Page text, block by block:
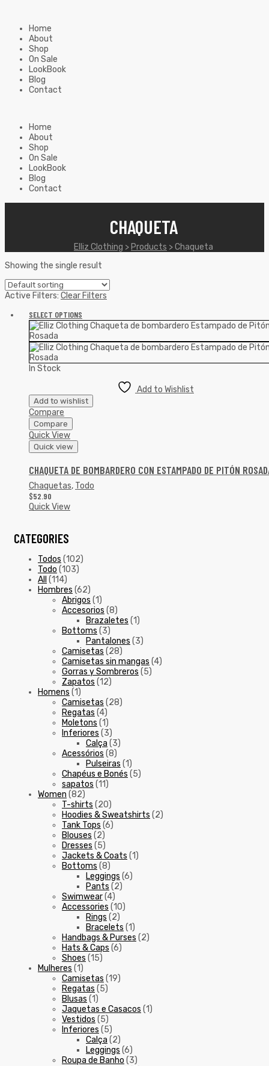
Home
About
Shop
On Sale
LookBook
Blog
Contact
Home
About
Shop
On Sale
LookBook
Blog
Contact
CHAQUETA
Elliz Clothing > Products >Chaqueta
Showing the single result
Active Filters: Clear Filters
SELECT OPTIONS
In Stock
Add to Wishlist
Add to wishlist
Compare
Compare
Quick View
Quick view
CHAQUETA DE BOMBARDERO CON ESTAMPADO DE PITÓN
Chaquetas, Todo
$52.90
Quick View
CATEGORIES
Todos (102)
Todo (103)
All (114)
Hombres (62)
Abrigos (1)
Accesorios (8)
Brazaletes (1)
Bottoms (3)
Pantalones (3)
Camisetas (28)
Camisetas sin mangas (4)
Gorras y Sombreros (5)
Zapatos (12)
Homens (1)
Camisetas (28)
Regatas (4)
Moletons (1)
Inferiores (3)
Calça (3)
Acessórios (8)
Pulseiras (1)
Chapéus e Bonés (5)
sapatos (11)
Women (82)
T-shirts (20)
Hoodies & Sweatshirts (2)
Tank Tops (6)
Blouses (2)
Dresses (5)
Jackets & Coats (1)
Bottoms (8)
Leggings (6)
Pants (2)
Swimwear(4)
Accessories (10)
Rings (2)
Bracelets (1)
Handbags & Purses (2)
Hats & Caps (6)
Shoes (15)
Mulheres (1)
Camisetas (19)
Regatas (5)
Blusas (1)
Jaquetas e Casacos (1)
Vestidos (5)
Inferiores (5)
Calça (2)
Leggings (6)
Roupa de Banho (3)